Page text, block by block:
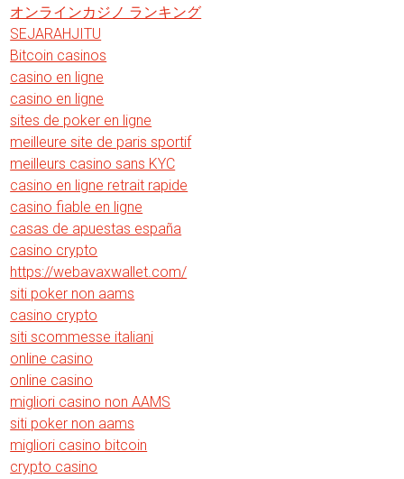
オンラインカジノ ランキング
SEJARAHJITU
Bitcoin casinos
casino en ligne
casino en ligne
sites de poker en ligne
meilleure site de paris sportif
meilleurs casino sans KYC
casino en ligne retrait rapide
casino fiable en ligne
casas de apuestas españa
casino crypto
https://webavaxwallet.com/
siti poker non aams
casino crypto
siti scommesse italiani
online casino
online casino
migliori casino non AAMS
siti poker non aams
migliori casino bitcoin
crypto casino